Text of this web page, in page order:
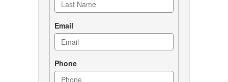
Email
Phone